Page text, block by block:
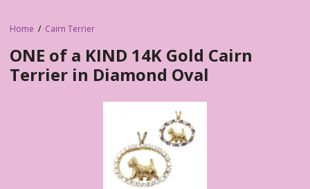
Home Cairn Terrier
ONE of a KIND 14K Gold Cairn
Terrier in Diamond Oval